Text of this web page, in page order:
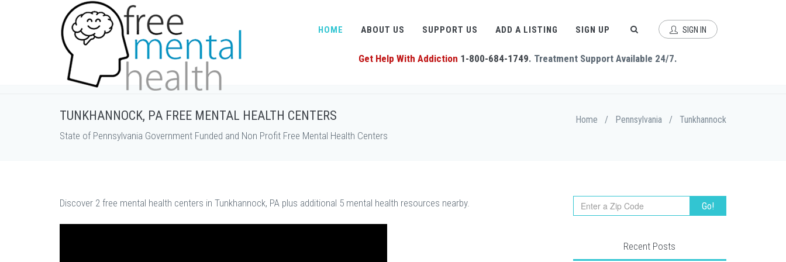
HOME ABOUT US SUPPORT US ADD A LISTING SIGN UP SIGN IN
Get Help With Addiction 1-800-684-1749. Treatment Support Available 24/7.
TUNKHANNOCK, PA FREE MENTAL HEALTH CENTERS
State of Pennsylvania Government Funded and Non Profit Free Mental Health Centers
Home / Pennsylvania / Tunkhannock
Discover 2 free mental health centers in Tunkhannock, PA plus additional 5 mental health resources nearby.
Recent Posts